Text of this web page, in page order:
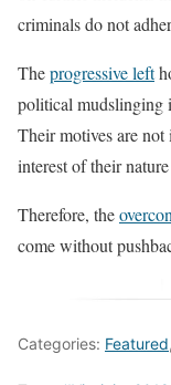
criminals do not
Theprogressive left
political mudslinging
Their motives are
interest of their
Therefore, the
come without
Categories: Featured,